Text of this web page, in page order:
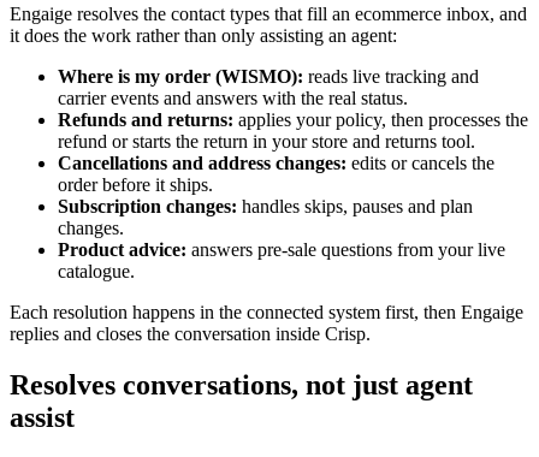
Engaige resolves the contact types that fill an ecommerce inbox, and
it does the work rather than only assisting an agent:
Where is my order (WISMO): reads live tracking and
carrier events and answers with the real status.
Refunds and returns: applies your policy, then processes the
refund or starts the return in your store and returns tool.
Cancellations and address changes: edits or cancels the
order before it ships.
Subscription changes: handles skips, pauses and plan
changes.
Product advice: answers pre-sale questions from your live
catalogue.
Each resolution happens in the connected system first, then Engaige
replies and closes the conversation inside Crisp.
Resolves conversations, not just agent
assist